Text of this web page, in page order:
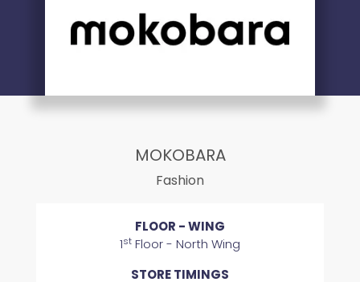
MOKOBARA
Fashion
FLOOR - WING
1stFloor - North Wing
STORE TIMINGS